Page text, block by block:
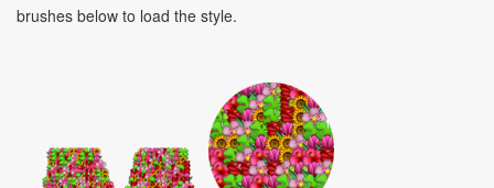
brushes below to load the style.